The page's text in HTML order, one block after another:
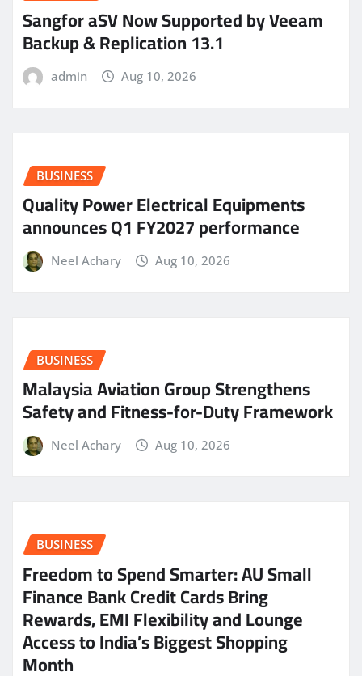
Sangfor aSV Now Supported by Veeam
Backup & Replication 13.1
admin Aug 10, 2026
BUSINESS
Quality Power Electrical Equipments
announces Q1 FY2027 performance
Neel Achary Aug 10, 2026
BUSINESS
Malaysia Aviation Group Strengthens
Safety and Fitness-for-Duty Framework
Neel Achary Aug 10, 2026
BUSINESS
Freedom to Spend Smarter: AU Small
Finance Bank Credit Cards Bring
Rewards, EMI Flexibility and Lounge
Access to India’s Biggest Shopping
Month